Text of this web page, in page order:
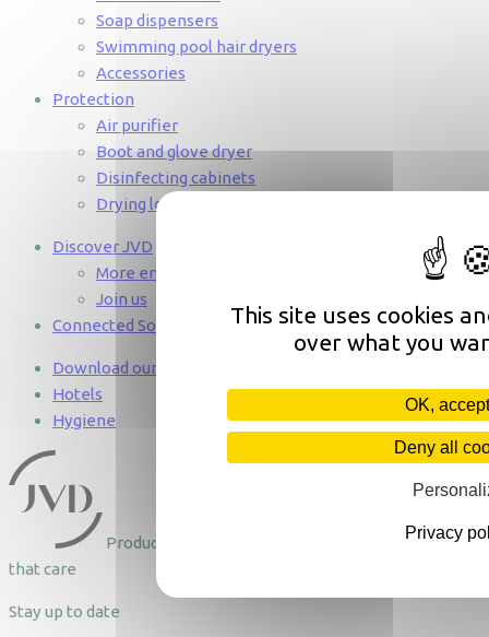
Soap dispensers
Swimming pool hair dryers
Accessories
Protection
Air purifier
Boot and glove dryer
Disinfecting cabinets
Drying lockers
Discover JVD
More engaged than ever
Join us
Connected Solutions
Download our catalogues 2025
Hotels
Hygiene
Products
that care
Stay up to date
This site uses cookies
over what you
OK,
Deny all
Privacy